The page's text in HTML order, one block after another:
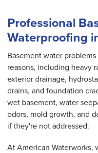
Professional
Waterproofing
Basement water
reasons, including heavy
exterior drainage,
drains, and foundation
wet basement, water
odors, mold growth, and
if they're not addressed.
At American Waterworks,